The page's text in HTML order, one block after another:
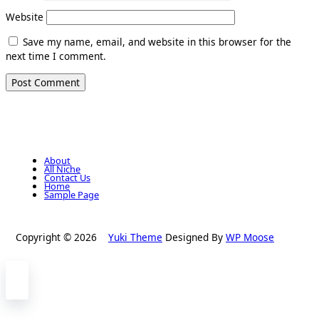
Website
Save my name, email, and website in this browser for the
next time I comment.
About
All Niche
Contact Us
Home
Sample Page
Copyright © 2026 Yuki Theme Designed By WP Moose